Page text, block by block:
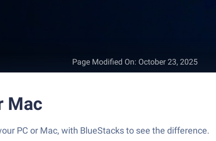
Page Modified On: October 23, 2025
Mac
PC or Mac, with BlueStacks to see the difference.